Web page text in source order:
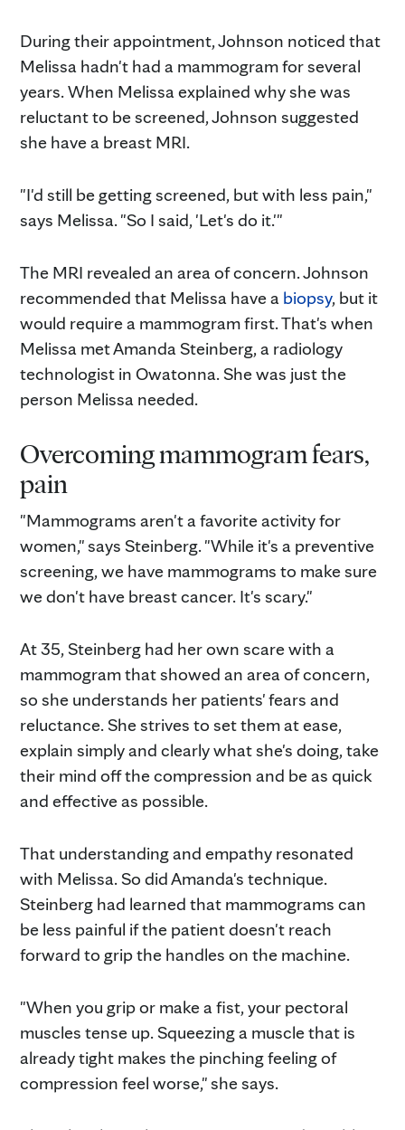
During their appointment, Johnson noticed that
Melissa hadn't had a mammogram for several
years. When Melissa explained why she was
reluctant to be screened, Johnson suggested
she have a breast MRI.
"I'd still be getting screened, but with less pain,"
says Melissa. "So I said, 'Let's do it.'"
The MRI revealed an area of concern. Johnson
recommended that Melissa have a biopsy, but it
would require a mammogram first. That's when
Melissa met Amanda Steinberg, a radiology
technologist in Owatonna. She was just the
person Melissa needed.
Overcoming mammogram fears,
pain
"Mammograms aren't a favorite activity for
women," says Steinberg. "While it's a preventive
screening, we have mammograms to make sure
we don't have breast cancer. It's scary."
At 35, Steinberg had her own scare with a
mammogram that showed an area of concern,
so she understands her patients' fears and
reluctance. She strives to set them at ease,
explain simply and clearly what she's doing, take
their mind off the compression and be as quick
and effective as possible.
That understanding and empathy resonated
with Melissa. So did Amanda's technique.
Steinberg had learned that mammograms can
be less painful if the patient doesn't reach
forward to grip the handles on the machine.
"When you grip or make a fist, your pectoral
muscles tense up. Squeezing a muscle that is
already tight makes the pinching feeling of
compression feel worse," she says.